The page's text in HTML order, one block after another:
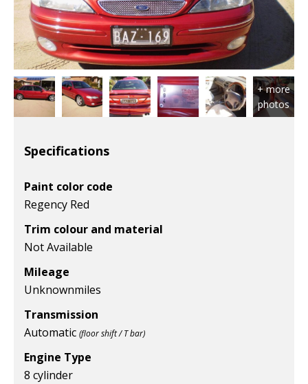
Specifications
Paint color code
Regency Red
Trim colour and material
Not Available
Mileage
Unknownmiles
Transmission
Automatic (floor shift / T bar)
Engine Type
8 cylinder